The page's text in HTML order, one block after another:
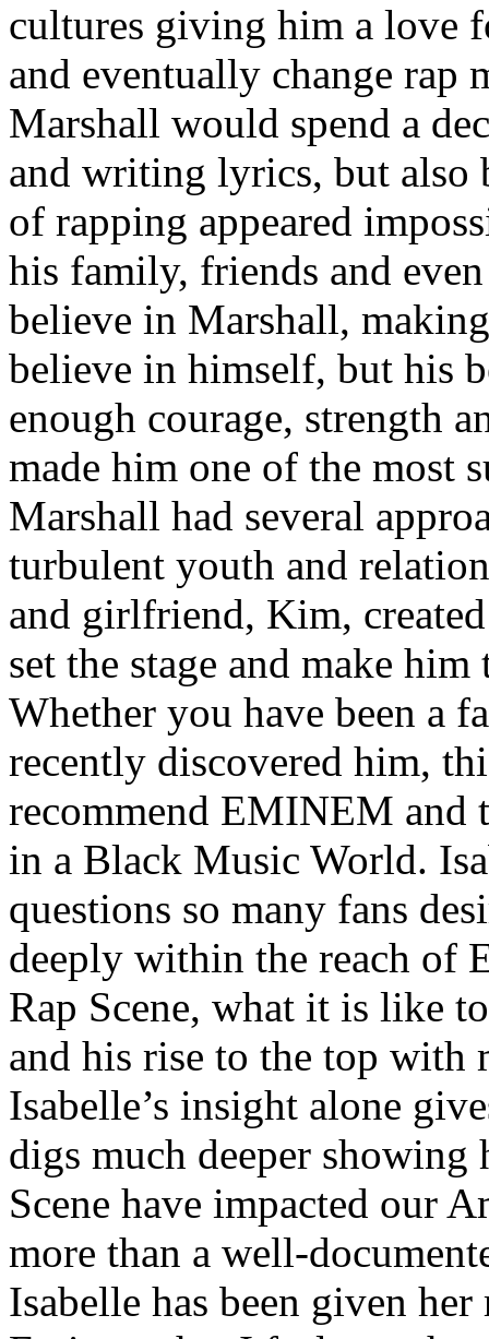
cultures giving him a love
and eventually change rap
Marshall would spend a
and writing lyrics, but also
of rapping appeared
his family, friends and
believe in Marshall,
believe in himself, but his
enough courage, strength
made him one of the most
Marshall had several
turbulent youth and
and girlfriend, Kim,
set the stage and make
Whether you have been a
recently discovered him,
recommend EMINEM and
in a Black Music World.
questions so many fans
deeply within the reach of
Rap Scene, what it is like
and his rise to the top with
Isabelle’s insight alone
digs much deeper
Scene have impacted our
more than a well-
Isabelle has been given